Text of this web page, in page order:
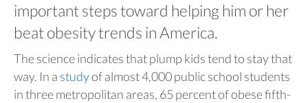
important steps toward helping him or her
beat obesity trends in America.
The science indicates that plump kids tend to stay that
way. In a studyof almost 4,000 public school students
in three metropolitan areas, 65 percent of obese fifth-